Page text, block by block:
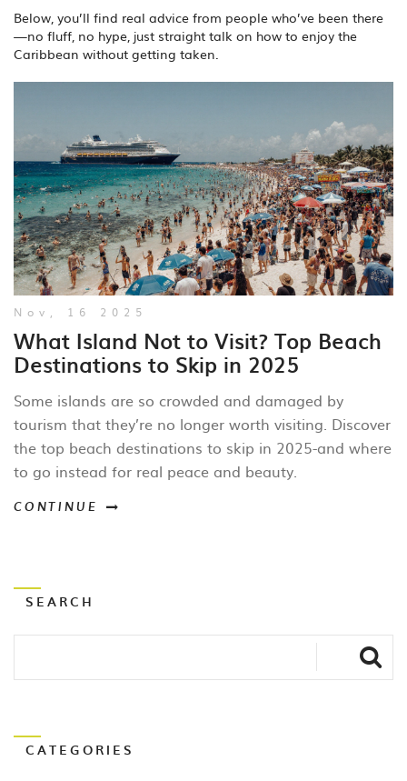
Below, you’ll find real advice from people who’ve been there
—no fluff, no hype, just straight talk on how to enjoy the
Caribbean without getting taken.
Nov, 16 2025
What Island Not to Visit? Top Beach
Destinations to Skip in 2025
Some islands are so crowded and damaged by
tourism that they’re no longer worth visiting. Discover
the top beach destinations to skip in 2025-and where
to go instead for real peace and beauty.
CONTINUE
SEARCH
CATEGORIES